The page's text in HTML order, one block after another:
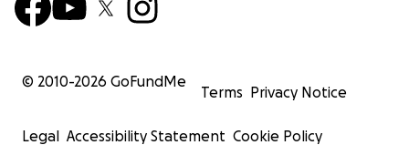
© 2010-2026 GoFundMe
Terms Privacy Notice
Legal Accessibility Statement Cookie Policy